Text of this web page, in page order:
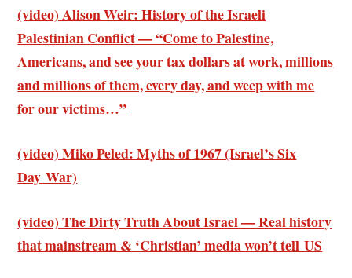
(video) Alison Weir: History of the Israeli
Palestinian Conflict — “Come to Palestine,
Americans, and see your tax dollars at work, millions
and millions of them, every day, and weep with me
for our victims…”
(video) Miko Peled: Myths of 1967 (Israel’s Six
Day War)
(video) The Dirty Truth About Israel — Real history
that mainstream & ‘Christian’ media won’t tell US